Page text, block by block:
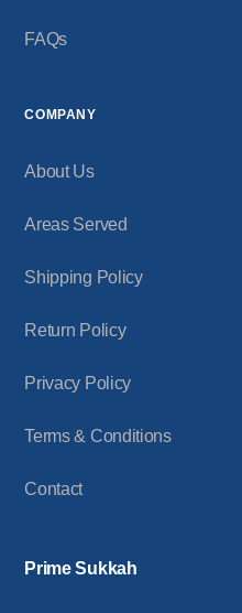
FAQs
COMPANY
About Us
Areas Served
Shipping Policy
Return Policy
Privacy Policy
Terms & Conditions
Contact
Prime Sukkah